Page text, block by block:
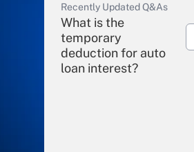
Recently Updated Q&As
What is the
temporary
deduction for auto
loan interest?